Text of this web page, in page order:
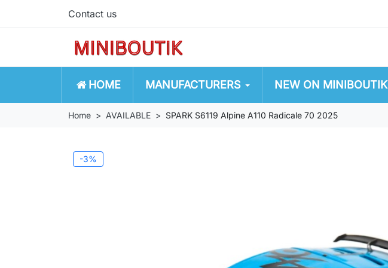
Contact us
HOME MANUFACTURERS NEW ON MINIBOUTIK
Home AVAILABLE SPARK S6119 Alpine A110 Radicale 70 2025
-3%